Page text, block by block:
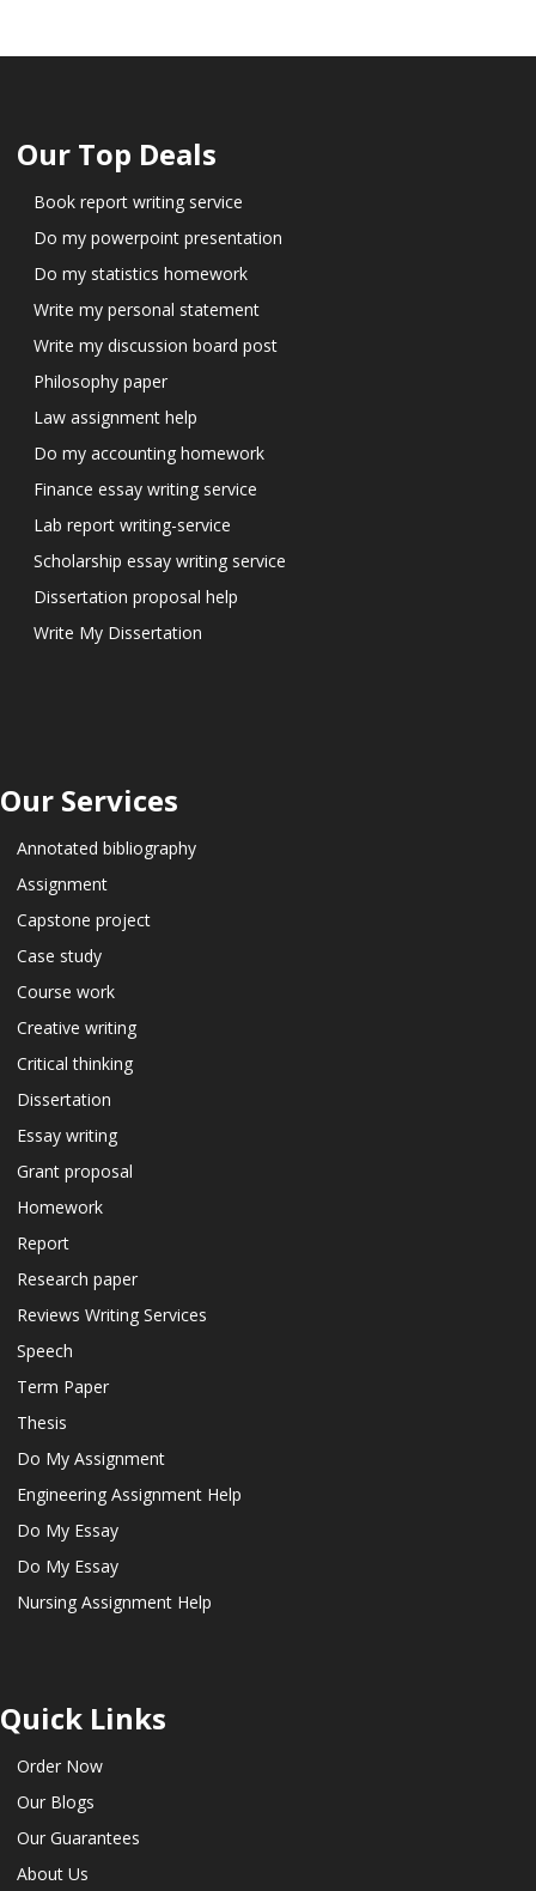
Our Top Deals
Book report writing service
Do my powerpoint presentation
Do my statistics homework
Write my personal statement
Write my discussion board post
Philosophy paper
Law assignment help
Do my accounting homework
Finance essay writing service
Lab report writing-service
Scholarship essay writing service
Dissertation proposal help
Write My Dissertation
Our Services
Annotated bibliography
Assignment
Capstone project
Case study
Course work
Creative writing
Critical thinking
Dissertation
Essay writing
Grant proposal
Homework
Report
Research paper
Reviews Writing Services
Speech
Term Paper
Thesis
Do My Assignment
Engineering Assignment Help
Do My Essay
Do My Essay
Nursing Assignment Help
Quick Links
Order Now
Our Blogs
Our Guarantees
About Us